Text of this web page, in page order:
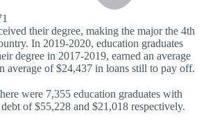
their degree, making the major the 4th
In 2019-2020, education graduates
degree in 2017-2019, earned an average
average of $24,437 in loans still to pay off.
were 7,355 education graduates with
of $55,228 and $21,018 respectively.